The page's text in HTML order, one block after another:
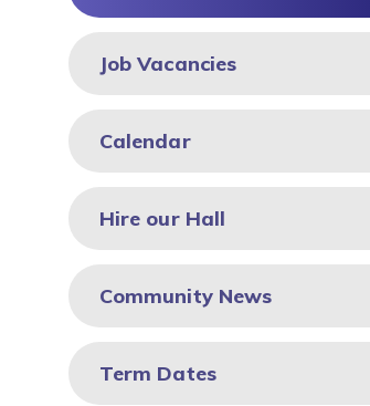
Job Vacancies
Calendar
Hire our Hall
Community News
Term Dates